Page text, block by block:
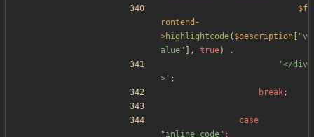
$f
rontend -
>highlightcode( $description "v
alue" ], true)
.
'</div
>' ;
break;
case
"inline_code" :